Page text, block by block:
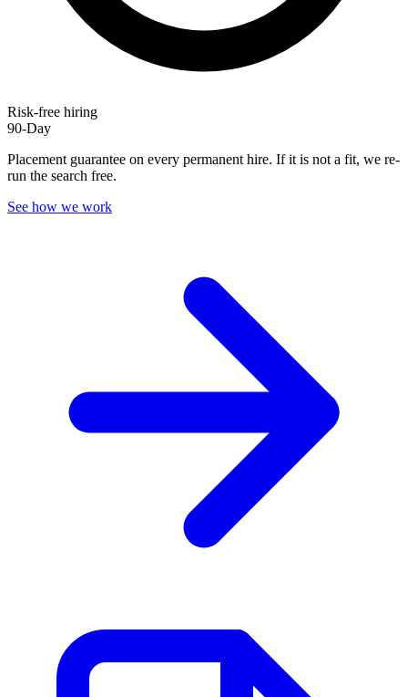
Risk-free hiring
90-Day
Placement guarantee on every permanent hire. If it is not a fit, we re-
run the search free.
See how we work